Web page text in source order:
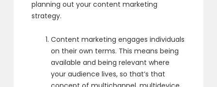
planning out your content marketing
strategy.
Content marketing engagesindividuals
on their own terms. This means being
available and being relevantwhere
your audience lives, so that’s that